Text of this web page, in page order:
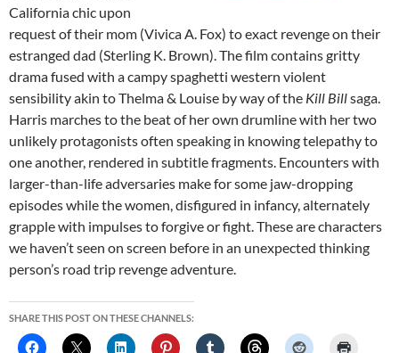
California chic upon
request of their mom (Vivica A. Fox) to exact revenge on their
estranged dad (Sterling K. Brown). The film contains gritty
drama fused with a campy spaghetti western violent
sensibility akin to Thelma & Louise by way of the Kill Billsaga.
Harris marches to the beat of her own drumline with her two
unlikely protagonists often speaking in knowing telepathy to
one another, rendered in subtitle fragments. Encounters with
larger-than-life adversaries make for some jaw-dropping
episodes while the women, disfigured in infancy, alternately
grapple with impulses to forgive or fight. These are characters
we haven’t seen on screen before in an unexpected thinking
person’s road trip revenge adventure.
SHARE THIS POST ON THESE CHANNELS: